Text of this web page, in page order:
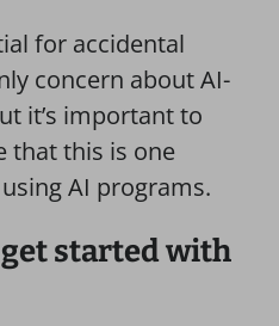
for accidental
concern about AI-
it’s important to
that this is one
AI programs.
started with